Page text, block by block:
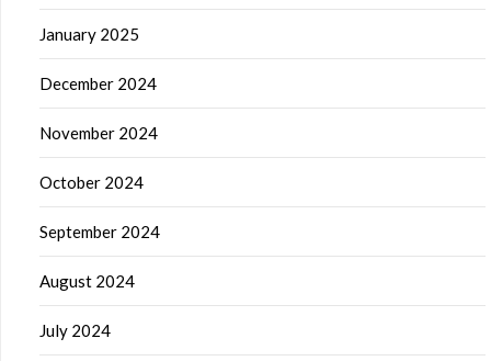
January 2025
December 2024
November 2024
October 2024
September 2024
August 2024
July 2024